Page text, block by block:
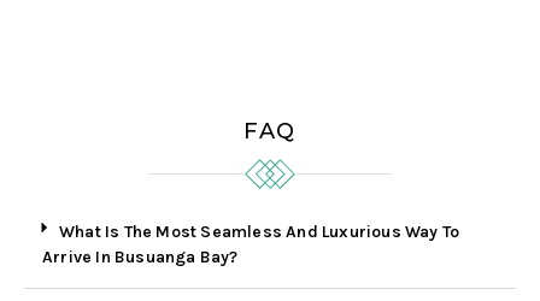
FAQ
What Is The Most Seamless And Luxurious Way To
Arrive In Busuanga Bay?